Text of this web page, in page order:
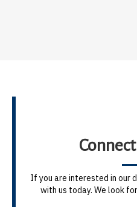
If you are interested in our
with us today. We look